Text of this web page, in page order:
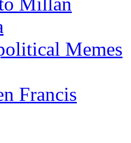
Memes
Francis